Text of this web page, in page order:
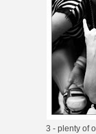
3 - plenty of